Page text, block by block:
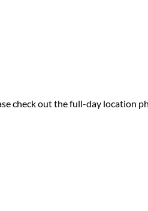
check out the full-day location